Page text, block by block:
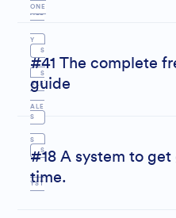
ALE
S
#41 The complete
guide
ONE
Y
S
ALE
S
#18 A system to
time.
S
ALE
S
S
YST